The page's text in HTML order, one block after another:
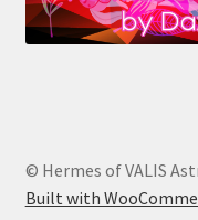
© Hermes of VALIS
Built with